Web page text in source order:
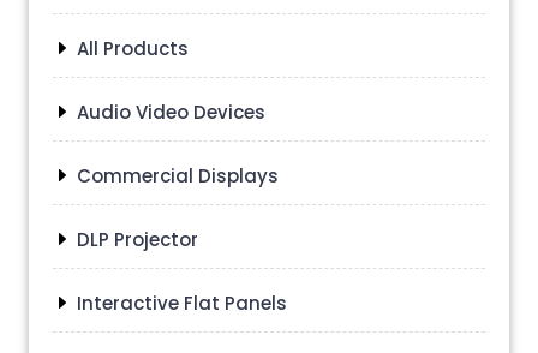
All Products
Audio Video Devices
Commercial Displays
DLP Projector
Interactive Flat Panels